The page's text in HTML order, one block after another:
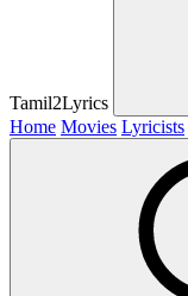
Tamil2Lyrics
Home Movies Lyricists